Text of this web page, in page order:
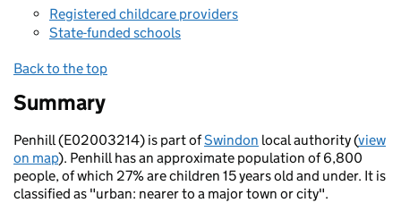
Registered childcare providers
State-funded schools
Back to the top
Summary
Penhill (E02003214) is part ofSwindon local authority (view
on map). Penhill has an approximate population of 6,800
people, of which 27% are children 15 years old and under. It is
classified as "urban: nearer to a major town or city".